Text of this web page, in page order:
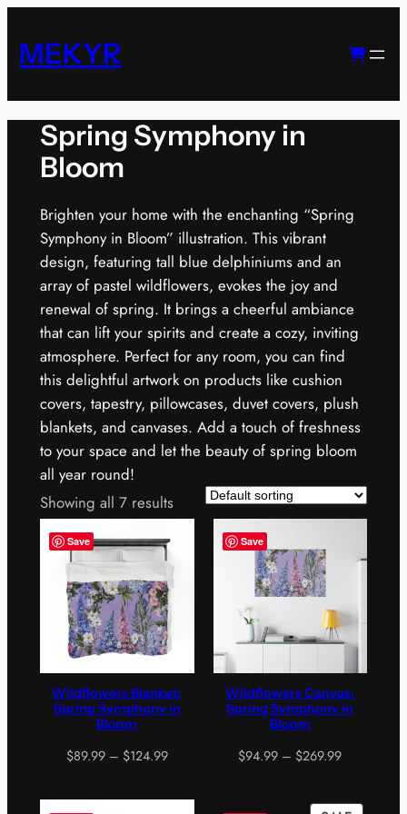
content
MEKYR
Spring Symphony in
Bloom
Brighten your home with the enchanting “Spring
Symphony in Bloom” illustration. This vibrant
design, featuring tall blue delphiniums and an
array of pastel wildflowers, evokes the joy and
renewal of spring. It brings a cheerful ambiance
that can lift your spirits and create a cozy, inviting
atmosphere. Perfect for any room, you can find
this delightful artwork on products like cushion
covers, tapestry, pillowcases, duvet covers, plush
blankets, and canvases. Add a touch of freshness
to your space and let the beauty of spring bloom
all year round!
Showing all 7 results
Save
Wildflowers Blanket:
Spring Symphony in
Bloom
$89.99 – $124.99Price
Save
Wildflowers Canvas:
Spring Symphony in
Bloom
$94.99 – $269.99Price